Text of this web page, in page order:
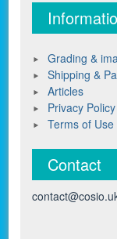
Grading &
Shipping &
Articles
Privacy Policy
Terms of Use
Contact